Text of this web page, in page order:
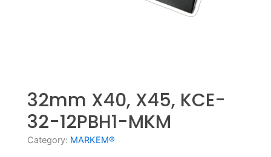
32mm X40, X45, KCE-
32-12PBH1-MKM
Category: MARKEM®